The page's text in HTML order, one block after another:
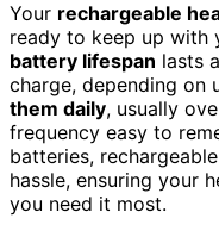
Your rechargeable
ready to keep up with
battery lifespan lasts
charge, depending on
them daily, usually
frequency easy to
batteries,
hassle, ensuring your
you need it most.